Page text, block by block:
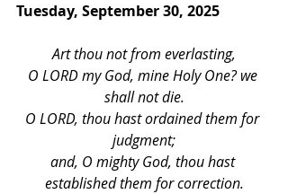
Tuesday, September 30, 2025
Art thou not from everlasting,
O LORD my God, mine Holy One? we
shall not die.
O LORD, thou hast ordained them for
judgment;
and, O mighty God, thou hast
established them for correction.